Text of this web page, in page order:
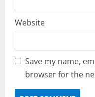
Website
Save my name,
browser for the